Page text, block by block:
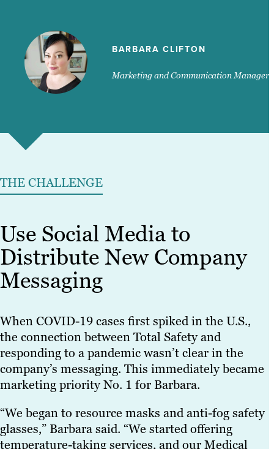
BARBARA CLIFTON
Marketing and Communication Manager
THE CHALLENGE
Use Social Media to
Distribute New Company
Messaging
When COVID-19 cases first spiked in the U.S.,
the connection between Total Safety and
responding to a pandemic wasn’t clear in the
company’s messaging. This immediately became
marketing priority No. 1 for Barbara.
“We began to resource masks and anti-fog safety
glasses,” Barbara said. “We started offering
temperature-taking services, and our Medical